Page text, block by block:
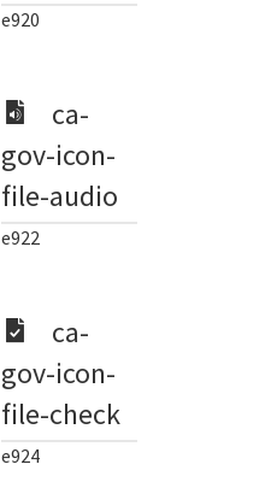
e920
ca-
gov-icon-
file-audio
e922
ca-
gov-icon-
file-check
e924